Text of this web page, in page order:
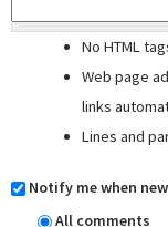
No HTML
Web page
links
Lines and
Notify me when
All comments